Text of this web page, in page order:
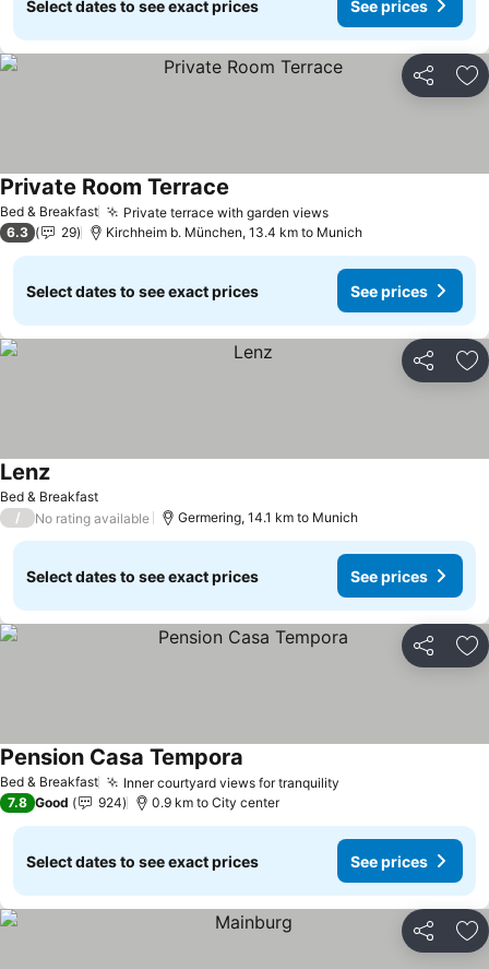
Select dates to see exact prices See prices
Share
Bed & Breakfast Private terrace with garden views
Private Room Terrace
6.3 29 Kirchheim b. München, 13.4 km to Munich
Select dates to see exact prices See prices
Share
Bed & Breakfast
Lenz
/ No rating available Germering, 14.1 km to Munich
Select dates to see exact prices See prices
Share
Bed & Breakfast Inner courtyard views for tranquility
Pension Casa Tempora
7.8 Good 924 0.9 km to City center
Select dates to see exact prices See prices
Share